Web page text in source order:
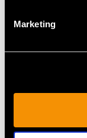
Marketing